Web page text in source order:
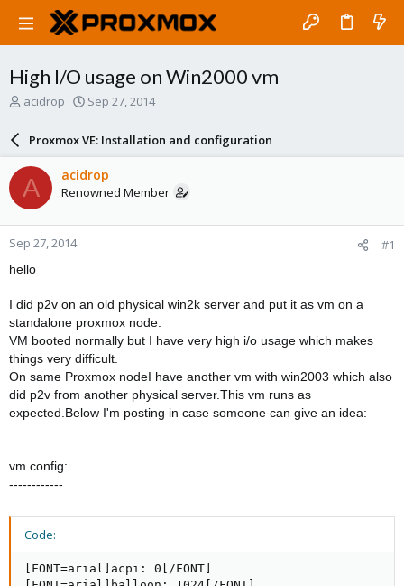
High I/O usage on Win2000 vm
T
a
d
s
t
a
r
t
e
acidrop
S
a
r
d
a
e
Sep 27, 2014
Proxmox VE: Installation and configuration
A acidrop
Renowned Member
Sep 27, 2014 #1
hello
I did p2v on an old physical win2k server and put it as vm on a
standalone proxmox node.
VM booted normally but I have very high i/o usage which makes
things very difficult.
On same Proxmox nodeI have another vm with win2003 which also
did p2v from another physical server.This vm runs as
expected.Below I'm posting in case someone can give an idea:
vm config:
------------
Code:
[FONT=arial]acpi: 0[/FONT]